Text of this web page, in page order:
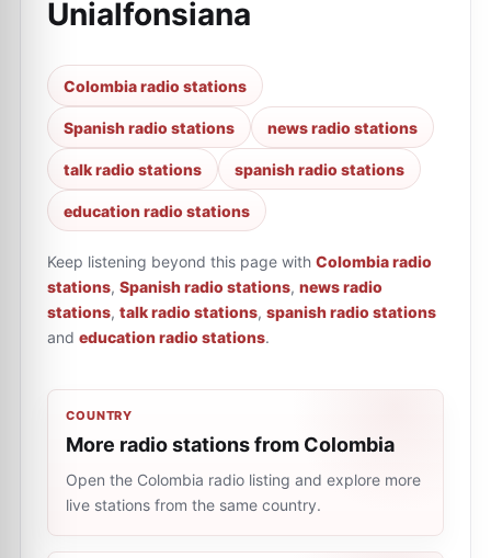
Unialfonsiana
Colombia radio stations
Spanish radio stations news radio stations
talk radio stations spanish radio stations
education radio stations
Keep listening beyond this page with Colombia radio
stations, Spanish radio stations, news radio
stations, talk radio stations, spanish radio stations
and education radio stations.
COUNTRY
More radio stations from Colombia
Open the Colombia radio listing and explore more
live stations from the same country.